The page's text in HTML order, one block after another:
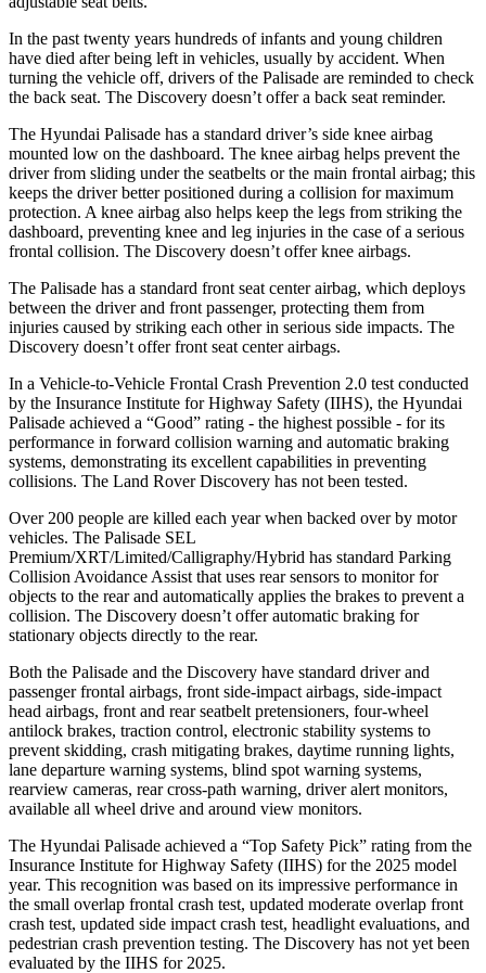
In the past twenty years hundreds of infants and young children
have died after being left in vehicles, usually by accident. When
turning the vehicle off, drivers of the Palisade are reminded to check
the back seat. The Discovery doesn’t offer a back seat reminder.
The Hyundai Palisade has a standard driver’s side knee airbag
mounted low on the dashboard. The knee airbag helps prevent the
driver from sliding under the seatbelts or the main frontal airbag; this
keeps the driver better positioned during a collision for maximum
protection. A knee airbag also helps keep the legs from striking the
dashboard, preventing knee and leg injuries in the case of a serious
frontal collision. The Discovery doesn’t offer knee airbags.
The Palisade has a standard front seat center airbag, which deploys
between the driver and front passenger, protecting them from
injuries caused by striking each other in serious side impacts. The
Discovery doesn’t offer front seat center airbags.
In a Vehicle-to-Vehicle Frontal Crash Prevention 2.0 test conducted
by the Insurance Institute for Highway Safety (IIHS), the Hyundai
Palisade achieved a “Good” rating - the highest possible - for its
performance in forward collision warning and automatic braking
systems, demonstrating its excellent capabilities in preventing
collisions. The Land Rover Discovery has not been tested.
Over 200 people are killed each year when backed over by motor
vehicles. The Palisade SEL
Premium/XRT/Limited/Calligraphy/Hybrid has standard Parking
Collision Avoidance Assist that uses rear sensors to monitor for
objects to the rear and automatically applies the brakes to prevent a
collision. The Discovery doesn’t offer automatic braking for
stationary objects directly to the rear.
Both the Palisade and the Discovery have standard driver and
passenger frontal airbags, front side-impact airbags, side-impact
head airbags, front and rear seatbelt pretensioners, four-wheel
antilock brakes, traction control, electronic stability systems to
prevent skidding, crash mitigating brakes, daytime running lights,
lane departure warning systems, blind spot warning systems,
rearview cameras, rear cross-path warning, driver alert monitors,
available all wheel drive and around view monitors.
The Hyundai Palisade achieved a “Top Safety Pick” rating from the
Insurance Institute for Highway Safety (IIHS) for the 2025 model
year. This recognition was based on its impressive performance in
the small overlap frontal crash test, updated moderate overlap front
crash test, updated side impact crash test, headlight evaluations, and
pedestrian crash prevention testing. The Discovery has not yet been
evaluated by the IIHS for 2025.